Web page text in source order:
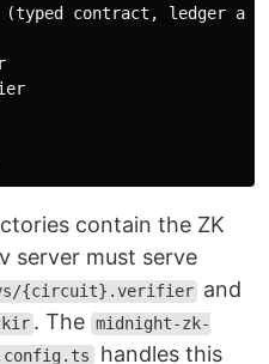
contract, ledger
contain the ZK
server must serve
{circuit}.verifier and
. The midnight-zk-
handles this